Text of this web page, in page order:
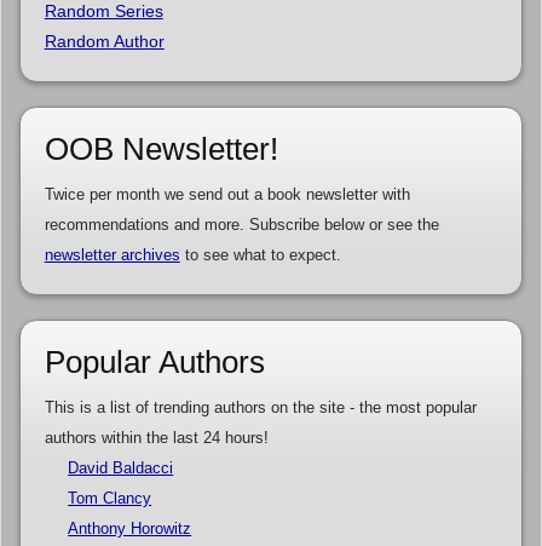
Random Series
Random Author
OOB Newsletter!
Twice per month we send out a book newsletter with
recommendations and more. Subscribe below or see the
newsletter archives to see what to expect.
Popular Authors
This is a list of trending authors on the site - the most popular
authors within the last 24 hours!
David Baldacci
Tom Clancy
Anthony Horowitz